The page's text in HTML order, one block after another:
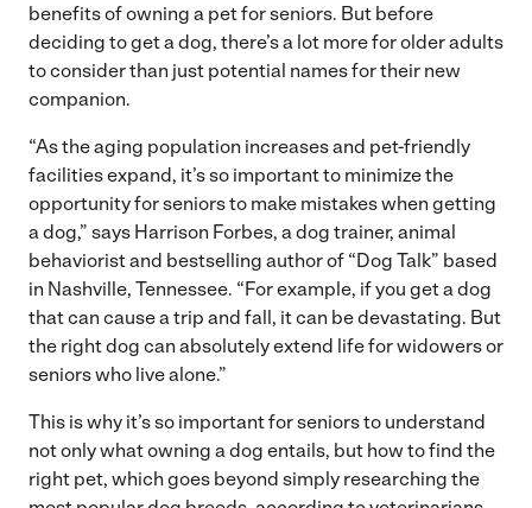
benefits of owning a pet for seniors. But before
deciding to get a dog, there’s a lot more for older adults
to consider than just potential names for their new
companion.
“As the aging population increases and pet-friendly
facilities expand, it’s so important to minimize the
opportunity for seniors to make mistakes when getting
a dog,” says Harrison Forbes, a dog trainer, animal
behaviorist and bestselling author of “Dog Talk” based
in Nashville, Tennessee. “For example, if you get a dog
that can cause a trip and fall, it can be devastating. But
the right dog can absolutely extend life for widowers or
seniors who live alone.”
This is why it’s so important for seniors to understand
not only what owning a dog entails, but how to find the
right pet, which goes beyond simply researching the